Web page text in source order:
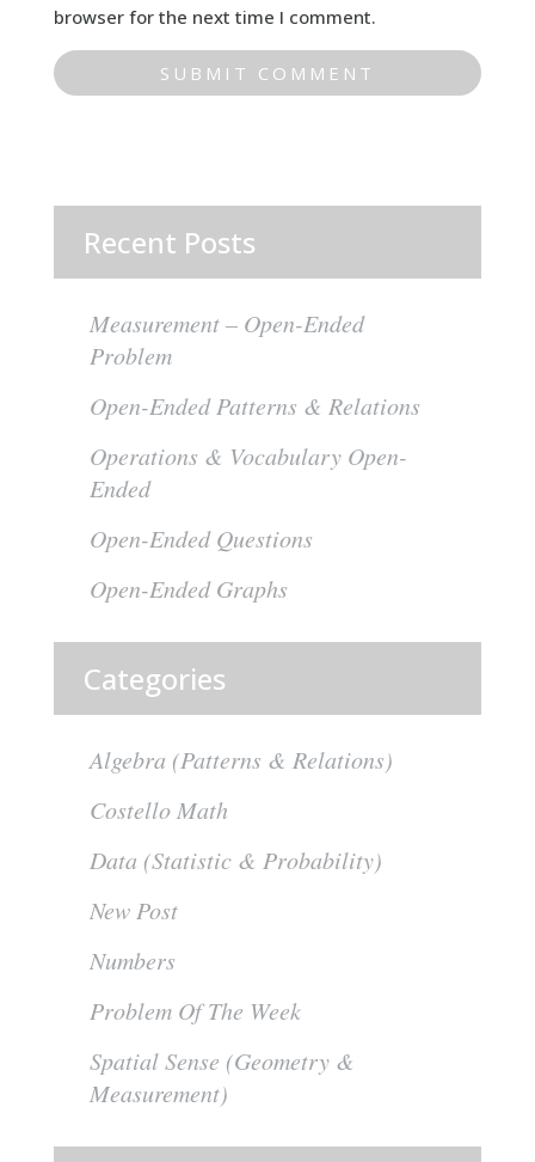
browser for the next time I comment.
Recent Posts
Measurement – Open-Ended
Problem
Open-Ended Patterns & Relations
Operations & Vocabulary Open-
Ended
Open-Ended Questions
Open-Ended Graphs
Categories
Algebra (Patterns & Relations)
Costello Math
Data (Statistic & Probability)
New Post
Numbers
Problem Of The Week
Spatial Sense (Geometry &
Measurement)